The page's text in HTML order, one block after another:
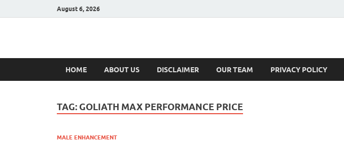
August 6, 2026
Hulk Supplements
HOME ABOUT US DISCLAIMER OUR TEAM PRIVACY POLICY
TAG: GOLIATH MAX PERFORMANCE PRICE
MALE ENHANCEMENT